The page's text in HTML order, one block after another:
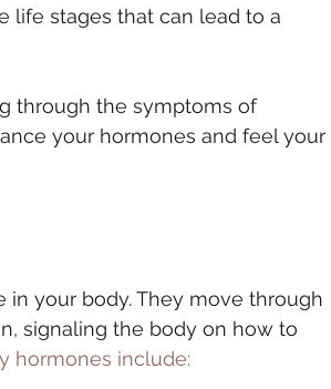
life stages that can lead to a
through the symptoms of
your hormones and feel your
your body. They move through
signaling the body on how to
hormones include: